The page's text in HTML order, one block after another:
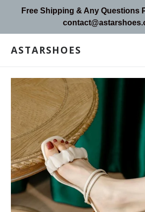
Free Shipping & Any Questions
ASTARSHOES